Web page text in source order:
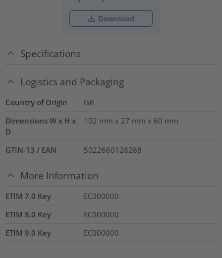
Download
Specifications
Logistics and Packaging
Country of Origin
GB
Dimensions W x H x
D
102 mm x 27 mm x 60 mm
GTIN-13 / EAN 5022660128288
More Information
ETIM 7.0 Key
EC000000
ETIM 8.0 Key
EC000000
ETIM 9.0 Key
EC000000